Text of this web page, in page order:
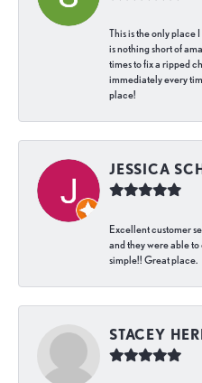
This is the only place
is nothing short of
times to fix a ripped
immediately every
place!
JESSICA
Excellent customer
and they were able
simple!! Great place.
STACEY